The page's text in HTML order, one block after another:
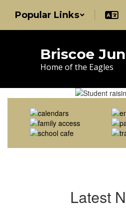
main
Popular Links
Briscoe
Home of the Eagles
Homepage
Latest